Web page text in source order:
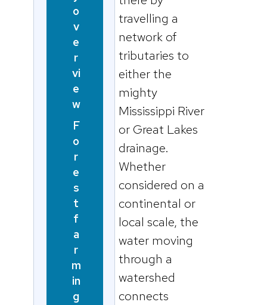
o
v
e
r
vi
e
w
F
o
r
e
s
t
f
a
r
m
in
g
travelling a
network of
tributaries to
either the
mighty
Mississippi River
or Great Lakes
drainage.
Whether
considered on a
continental or
local scale, the
water moving
through a
watershed
connects